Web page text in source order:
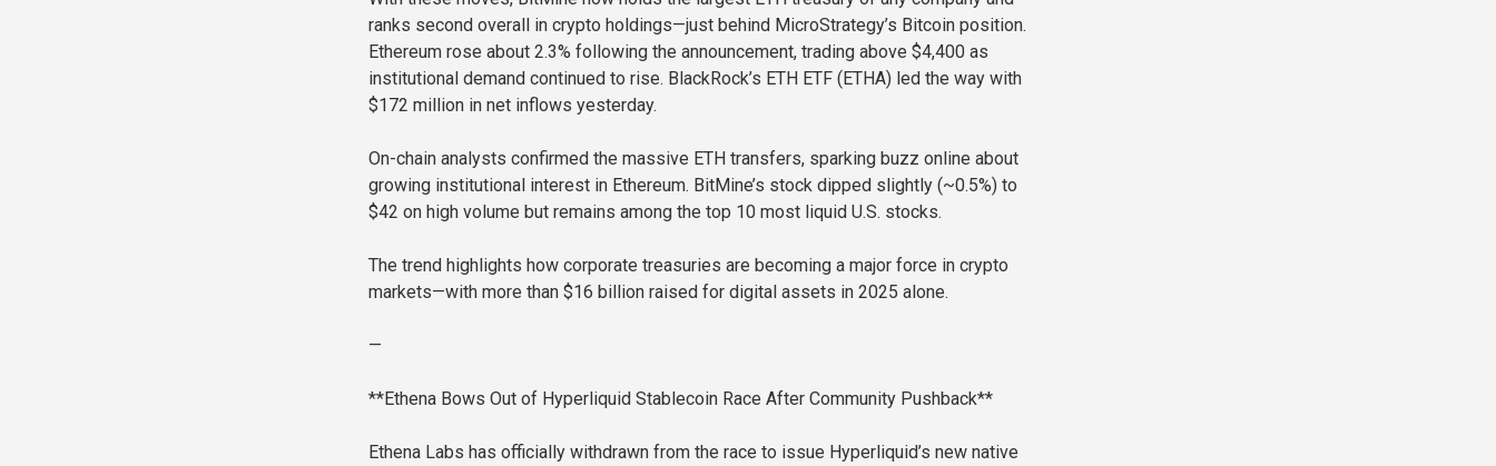
ranks second overall in crypto holdings—just behind MicroStrategy’s Bitcoin position.
Ethereum rose about 2.3% following the announcement, trading above $4,400 as
institutional demand continued to rise. BlackRock’s ETH ETF (ETHA) led the way with
$172 million in net inflows yesterday.
On-chain analysts confirmed the massive ETH transfers, sparking buzz online about
growing institutional interest in Ethereum. BitMine’s stock dipped slightly (~0.5%) to
$42 on high volume but remains among the top 10 most liquid U.S. stocks.
The trend highlights how corporate treasuries are becoming a major force in crypto
markets—with more than $16 billion raised for digital assets in 2025 alone.
—
**Ethena Bows Out of Hyperliquid Stablecoin Race After Community Pushback**
Ethena Labs has officially withdrawn from the race to issue Hyperliquid’s new native